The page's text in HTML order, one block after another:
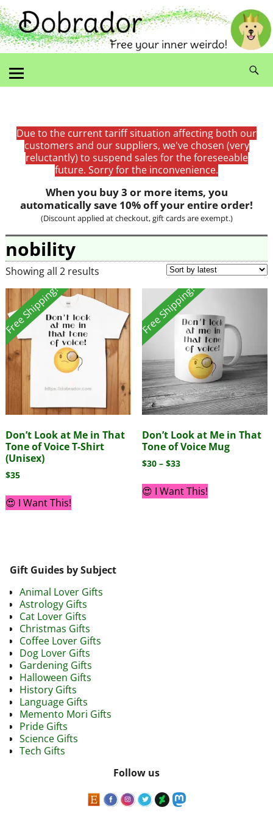
Due to the current tariff situation affecting both our
customers and our suppliers, we've chosen (very
reluctantly) to suspend sales for the foreseeable
future. Sorry for the inconvenience.
When you buy 3 or more items, you
automatically save 10% off your entire order!
(Discount applied at checkout, gift cards are exempt.)
nobility
Showing all 2 results
Free Shipping!
Don’t Look at Me in That
Tone of Voice T-Shirt
(Unisex)
$35
😍 I Want This!
Free Shipping!
Don’t Look at Me in That
Tone of Voice Mug
$30 – $33
😍 I Want This!
Gift Guides by Subject
Animal Lover Gifts
Astrology Gifts
Cat Lover Gifts
Christmas Gifts
Coffee Lover Gifts
Dog Lover Gifts
Gardening Gifts
Halloween Gifts
History Gifts
Language Gifts
Memento Mori Gifts
Pride Gifts
Science Gifts
Tech Gifts
Follow us